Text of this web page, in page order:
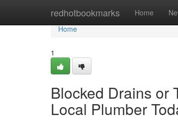
redhotbookmarks Home
Home
Home
1
Blocked Drains or
Local Plumber